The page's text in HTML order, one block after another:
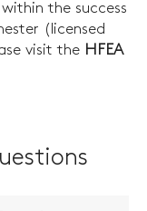
the success
(licensed
visit the HFEA